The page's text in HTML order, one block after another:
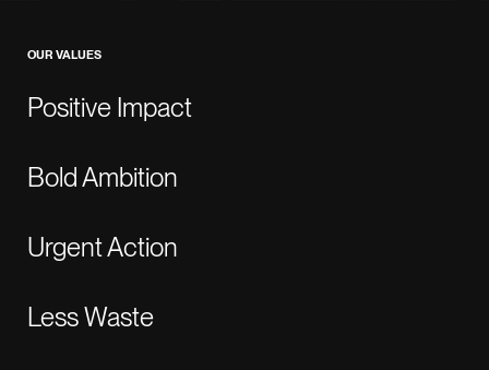
OUR VALUES
Positive Impact
Bold Ambition
Urgent Action
Less Waste